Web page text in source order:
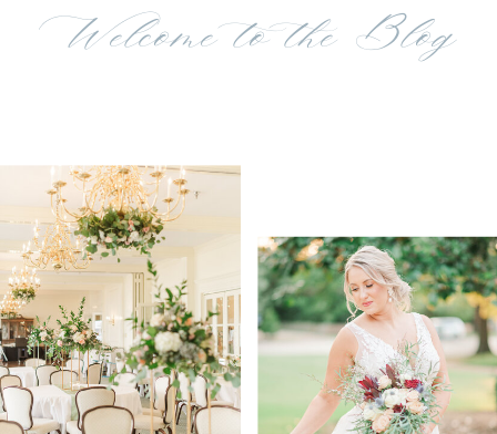
Welcome to the Blog